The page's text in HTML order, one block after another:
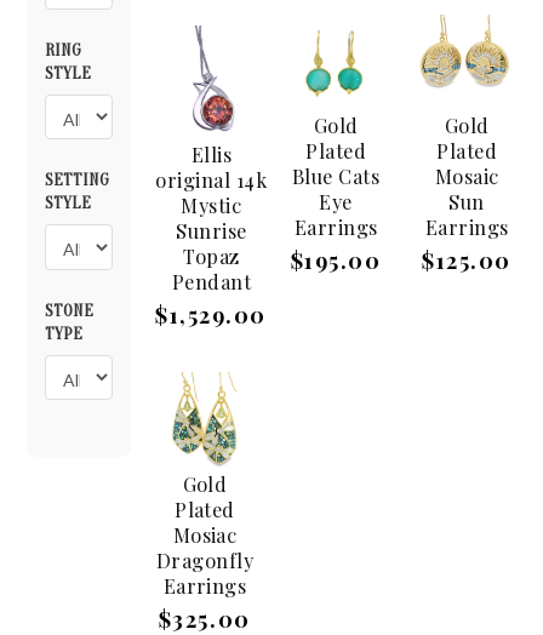
Ellis
original 14k
Mystic
Sunrise
Topaz
Pendant
$1,529.00
Gold
Plated
Blue Cats
Eye
Earrings
$195.00
Gold
Plated
Mosaic
Sun
Earrings
$125.00
Gold
Plated
Mosiac
Dragonfly
Earrings
$325.00
RING
STYLE
SETTING
STYLE
STONE
TYPE